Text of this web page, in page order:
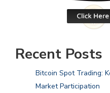
Recent Posts
Bitcoin Spot Trading:
Market Participation